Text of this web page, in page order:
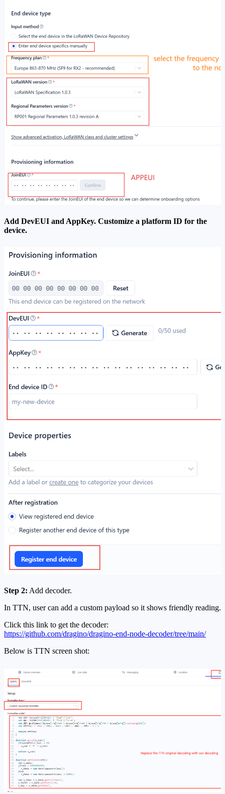
Add DevEUI and AppKey. Customize a platform ID for the
device.
Step 2: Add decoder.
In TTN, user can add a custom payload so it shows friendly reading.
Click this link to get the decoder:
https://github.com/dragino/dragino-end-node-decoder/tree/main/
Below is TTN screen shot: